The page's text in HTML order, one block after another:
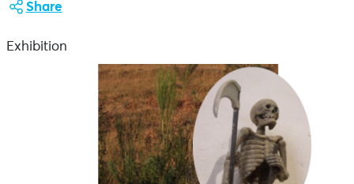
Share
Exhibition